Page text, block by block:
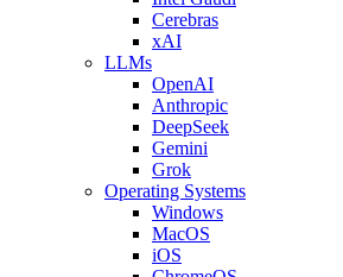
Cerebras
xAI
LLMs
OpenAI
Anthropic
DeepSeek
Gemini
Grok
Operating Systems
Windows
MacOS
iOS